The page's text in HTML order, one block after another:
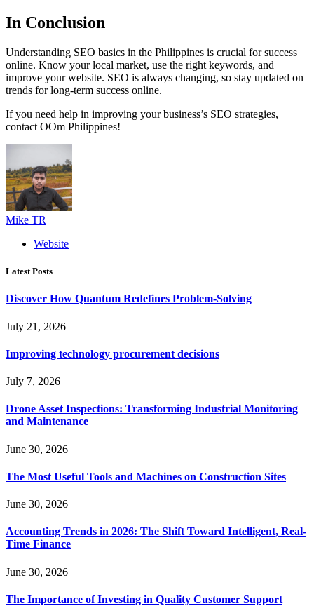
In Conclusion
Understanding SEO basics in the Philippines is crucial for success
online. Know your local market, use the right keywords, and
improve your website. SEO is always changing, so stay updated on
trends for long-term success online.
If you need help in improving your business’s SEO strategies,
contact OOm Philippines!
Mike TR
Website
Latest Posts
Discover How Quantum Redefines Problem-Solving
July 21, 2026
Improving technology procurement decisions
July 7, 2026
Drone Asset Inspections: Transforming Industrial Monitoring
and Maintenance
June 30, 2026
The Most Useful Tools and Machines on Construction Sites
June 30, 2026
Accounting Trends in 2026: The Shift Toward Intelligent, Real-
Time Finance
June 30, 2026
The Importance of Investing in Quality Customer Support